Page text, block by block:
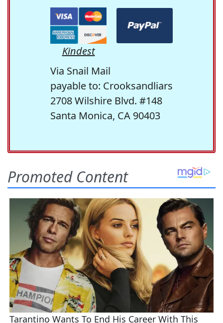
Kindest
Via Snail Mail
payable to: Crooksandliars
2708 Wilshire Blvd. #148
Santa Monica, CA 90403